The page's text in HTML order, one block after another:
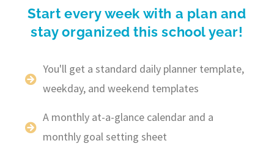
Start every week with a plan and
stay organized this school year!
You'll get a standard daily planner template,
weekday, and weekend templates
A monthly at-a-glance calendar and a
monthly goal setting sheet